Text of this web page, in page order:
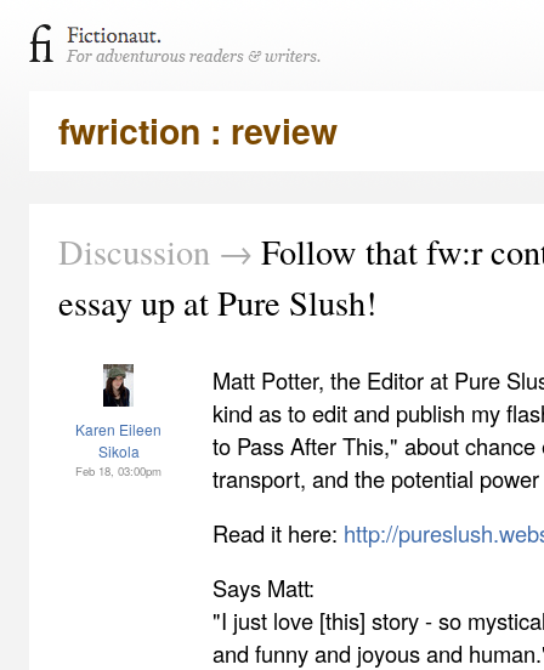
fwriction : review
Discussion → Follow that fw:r
essay up at Pure Slush!
Karen Eileen
Sikola
Feb 18, 03:00pm
Matt Potter, the Editor at Pure
kind as to edit and publish my
to Pass After This," about
transport, and the potential
Read it here: http://
Says Matt:
"I just love [this] story - so
and funny and joyous and